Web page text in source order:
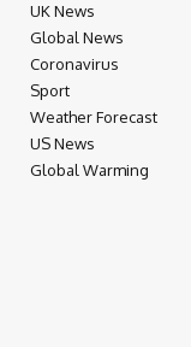
UK News
Global News
Coronavirus
Sport
Weather Forecast
US News
Global Warming